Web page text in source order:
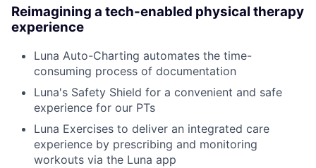
Reimagining a tech-enabled physical therapy
experience
Luna Auto-Charting automates the time-
consuming process of documentation
Luna's Safety Shield for a convenient and safe
experience for our PTs
Luna Exercises to deliver an integrated care
experience by prescribing and monitoring
workouts via the Luna app